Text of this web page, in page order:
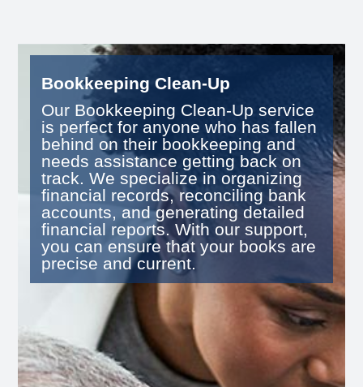
Bookkeeping Clean-Up
Our Bookkeeping Clean-Up service
is perfect for anyone who has fallen
behind on their bookkeeping and
needs assistance getting back on
track. We specialize in organizing
financial records, reconciling bank
accounts, and generating detailed
financial reports. With our support,
you can ensure that your books are
precise and current.